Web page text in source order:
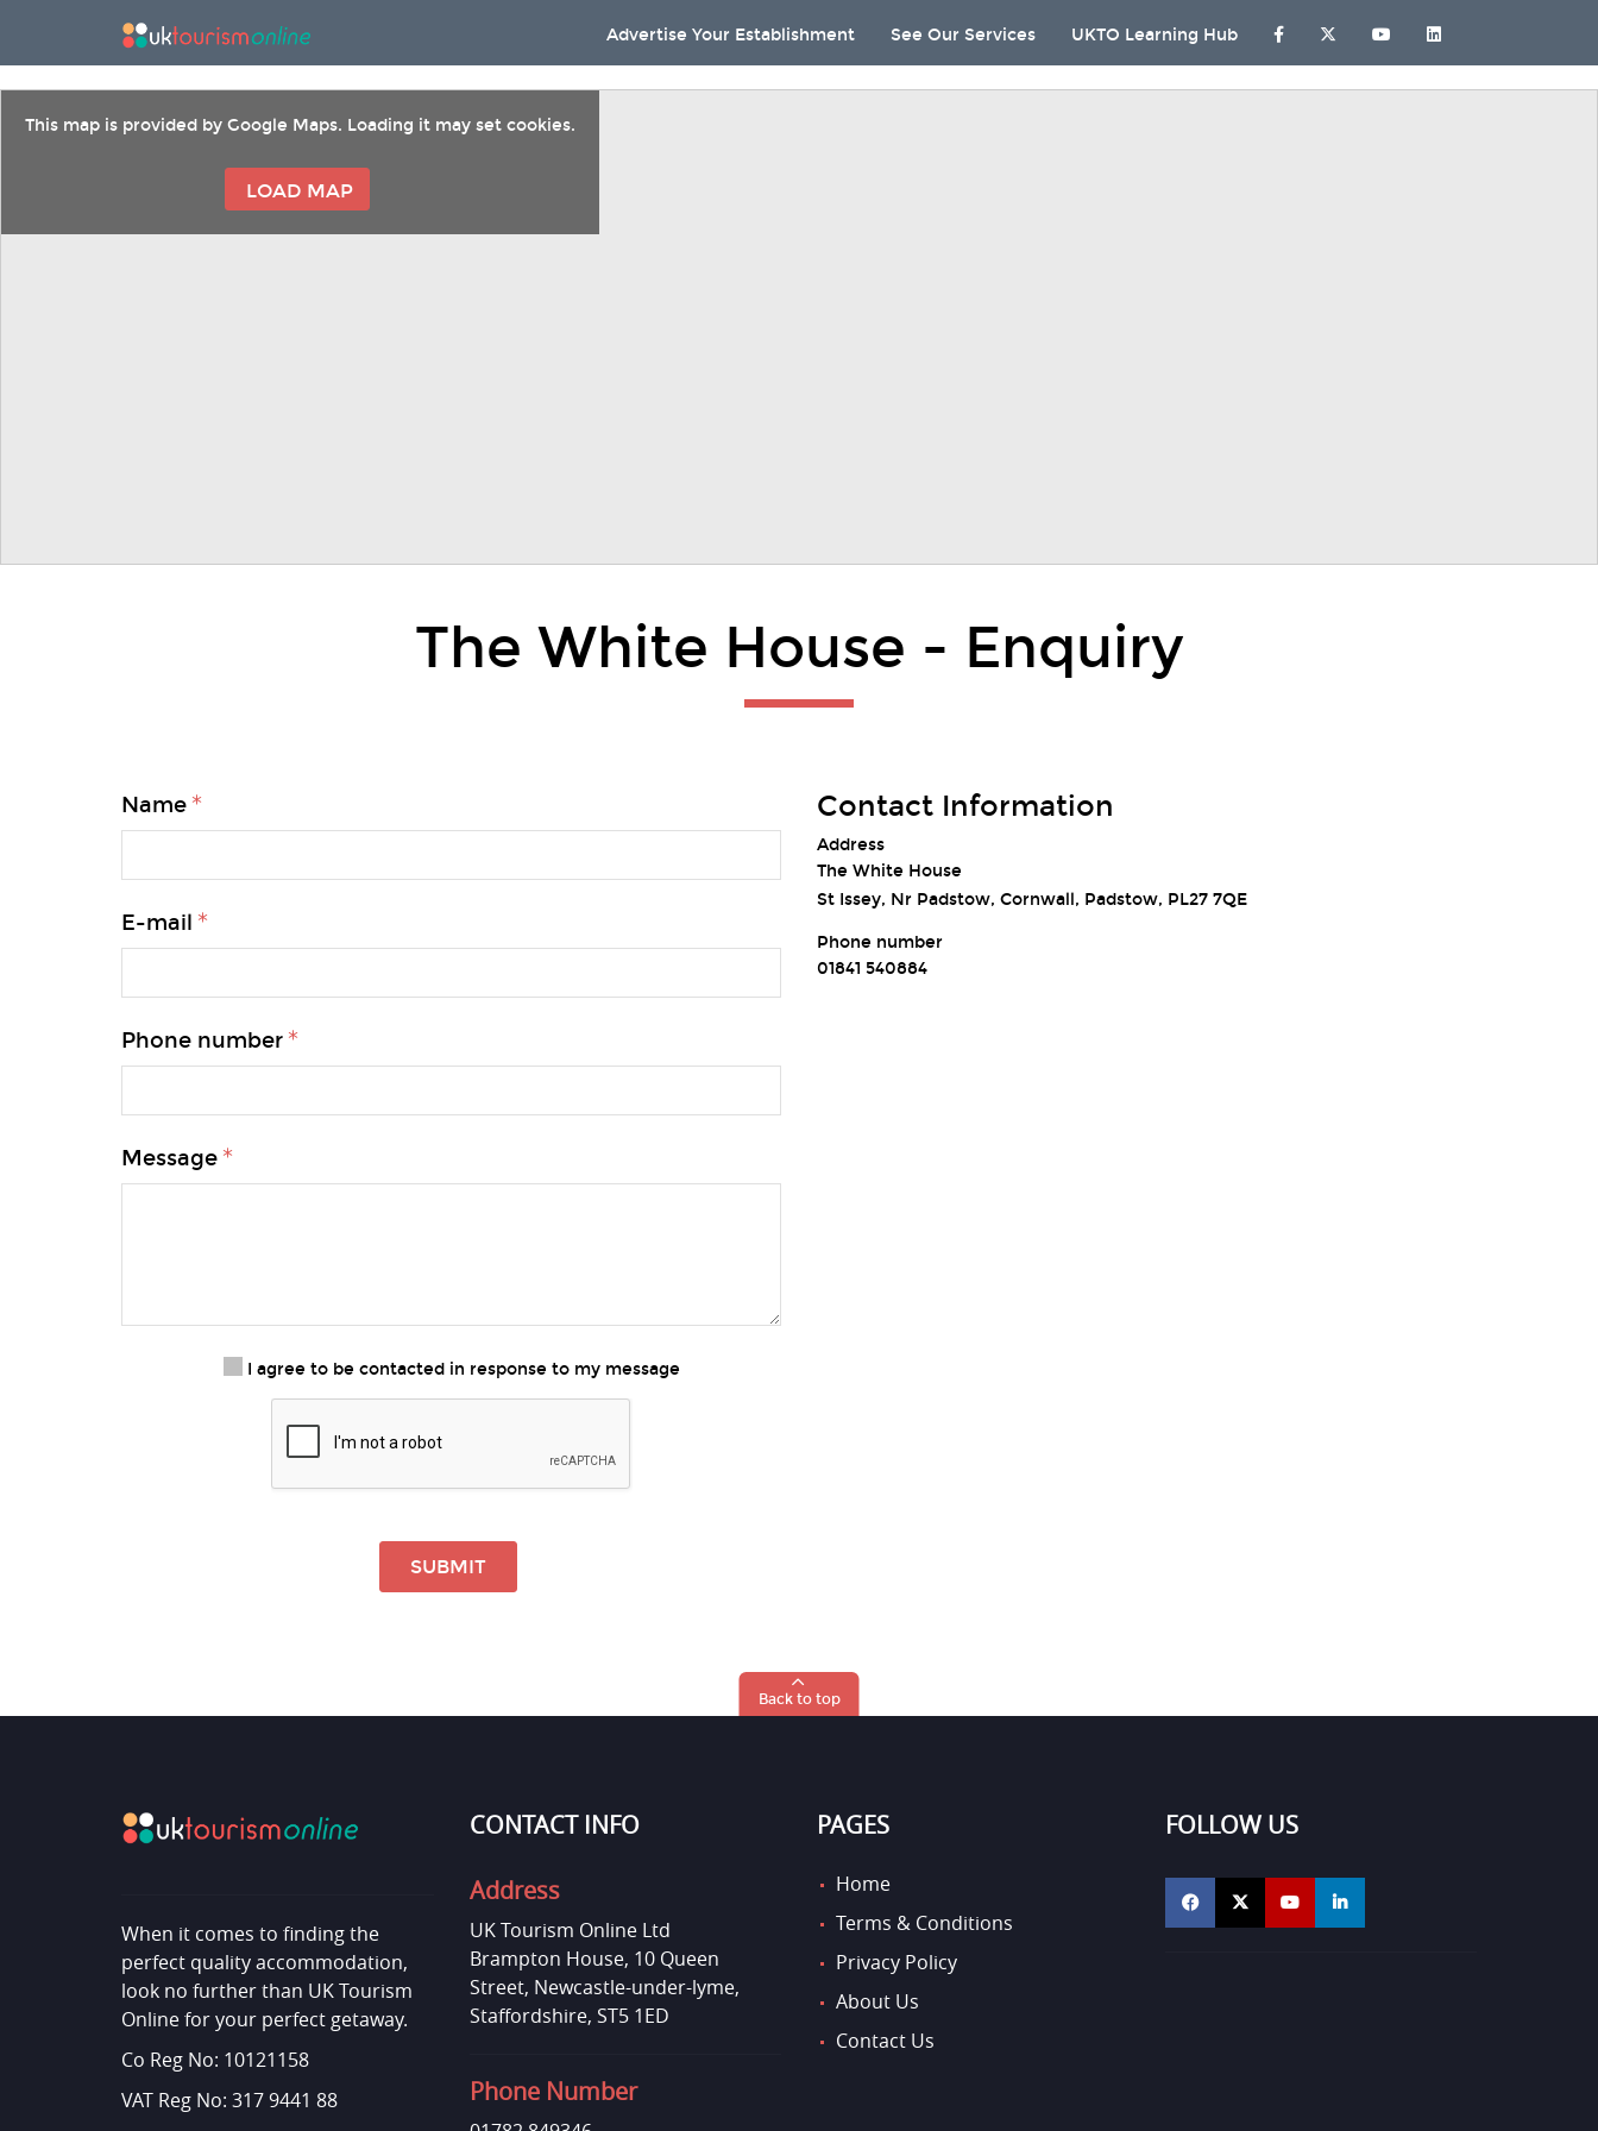
Advertise Your Establishment See Our Services UKTO Learning Hub
This map is provided by Google Maps. Loading it may set cookies.
LOAD MAP
The White House - Enquiry
Name
E-mail
Phone number
Message
I agree to be contacted in response to my message
SUBMIT
Contact Information
Address
The White House
St Issey, Nr Padstow, Cornwall, Padstow, PL27 7QE
Phone number
01841 540884
Back to top
When it comes to finding the
perfect quality accommodation,
look no further than UK Tourism
Online for your perfect getaway.
Co Reg No: 10121158
VAT Reg No: 317 9441 88
CONTACT INFO
Address
UK Tourism Online Ltd
Brampton House, 10 Queen
Street, Newcastle-under-lyme,
Staffordshire, ST5 1ED
Phone Number
PAGES
Home
Terms & Conditions
Privacy Policy
About Us
Contact Us
FOLLOW US